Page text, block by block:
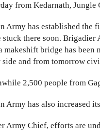
from Kedarnath, Jungle
Army has established the
stuck there soon.
makeshift bridge has been
side and from tomorrow
2,500 people from
Army has also increased
Army Chief, efforts are